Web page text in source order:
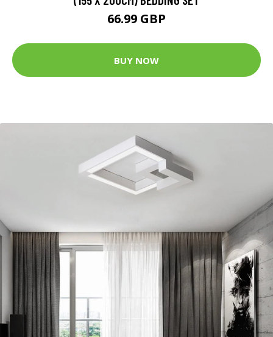
66.99 GBP
BUY NOW